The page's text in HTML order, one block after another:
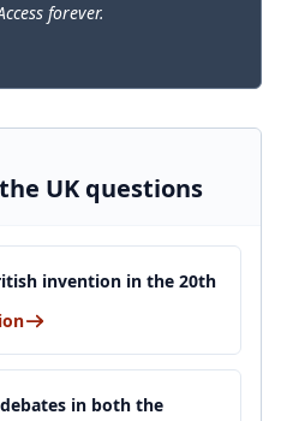
forever.
UK questions
invention in the 20th
in both the